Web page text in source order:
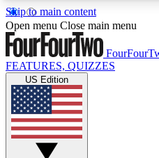
Skip to main content
17
MEMBER FEATURESACCESS
Live Q&A Sessions
Weekly interactive
Open menu Close main menu
FEATURES, QUIZZES
US Edition